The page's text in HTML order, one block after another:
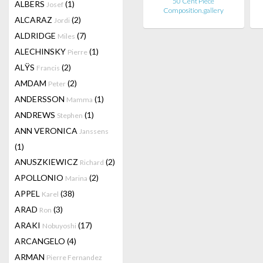
ALBERS Josef (1)
ALCARAZ Jordi (2)
ALDRIDGE Miles (7)
ALECHINSKY Pierre (1)
ALŸS Francis (2)
AMDAM Peter (2)
ANDERSSON Mamma (1)
ANDREWS Stephen (1)
ANN VERONICA Janssens
(1)
ANUSZKIEWICZ Richard (2)
APOLLONIO Marina (2)
APPEL Karel (38)
ARAD Ron (3)
ARAKI Nobuyoshi (17)
ARCANGELO (4)
ARMAN Pierre Fernandez
Composition.gallery